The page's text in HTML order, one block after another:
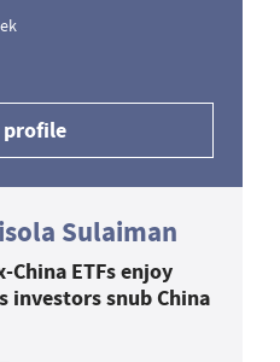
profile
Sulaiman
ETFs enjoy
investors snub China